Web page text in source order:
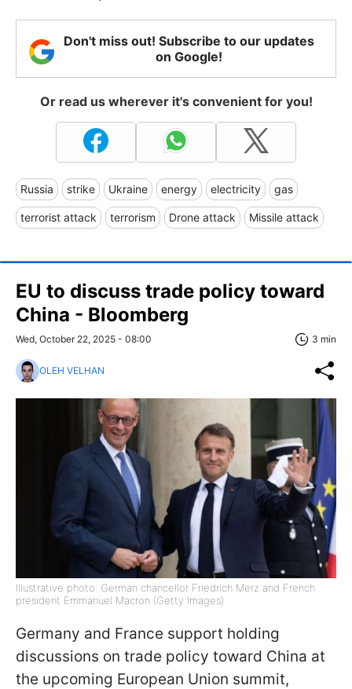
Don't miss out! Subscribe to our updates
on Google!
Or read us wherever it's convenient for you!
Russia strike Ukraine energy electricity gas
terrorist attack terrorism Drone attack Missile attack
EU to discuss trade policy toward
China - Bloomberg
Wed, October 22, 2025 - 08:00 3 min
OLEH VELHAN
Illustrative photo: German chancellor Friedrich Merz and French
president Emmanuel Macron (Getty Images)
Germany and France support holding
discussions on trade policy toward China at
the upcoming European Union summit,